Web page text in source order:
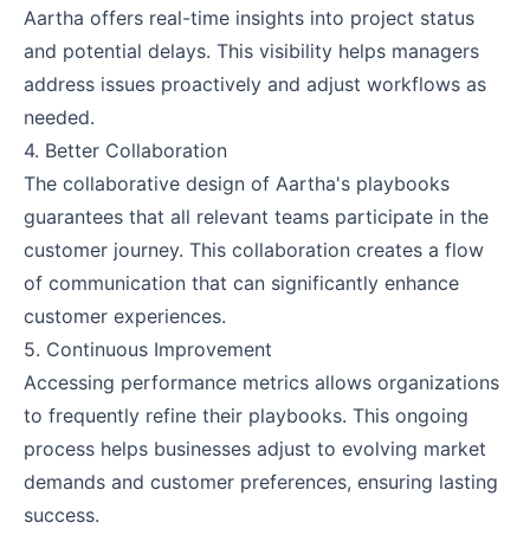
Aartha offers real-time insights into project status
and potential delays. This visibility helps managers
address issues proactively and adjust workflows as
needed.
4. Better Collaboration
The collaborative design of Aartha's playbooks
guarantees that all relevant teams participate in the
customer journey. This collaboration creates a flow
of communication that can significantly enhance
customer experiences.
5. Continuous Improvement
Accessing performance metrics allows organizations
to frequently refine their playbooks. This ongoing
process helps businesses adjust to evolving market
demands and customer preferences, ensuring lasting
success.